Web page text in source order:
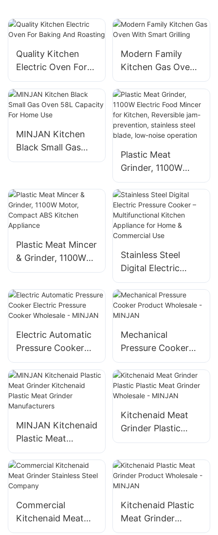
Quality Kitchen
Electric Oven For
Baking And
Roasting
Modern Family
Kitchen Gas Oven
With Smart Grilling
MINJAN Kitchen
Black Small Gas
Oven 58L Capacity
Plastic Meat
Grinder, 1100W
Electric Food
Mincer for Kitchen,
Reversible jam-
prevention,
stainless steel
operation
Plastic Meat Mincer
& Grinder, 1100W
Motor, Compact
Appliance
Stainless Steel
Digital Electric
Pressure Cooker –
Multifunctional
Kitchen Appliance
for Home &
Commercial Use
Electric Automatic
Pressure Cooker
Electric Pressure
Cooker Wholesale -
MINJAN
Mechanical
Pressure Cooker
Product Wholesale
- MINJAN
MINJAN Kitchenaid
Plastic Meat
Grinder Kitchenaid
Plastic Meat
Grinder
Manufacturers
Kitchenaid Meat
Grinder Plastic
Plastic Meat
MINJAN
Commercial
Kitchenaid Meat
Grinder Stainless
Kitchenaid Plastic
Meat Grinder
Product Wholesale